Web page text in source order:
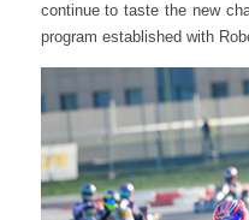
continue to taste the new
program established with